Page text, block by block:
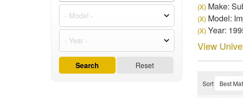
(X)Make:
(X)Model:
(X)Year:
View
Sort
Reset
Search